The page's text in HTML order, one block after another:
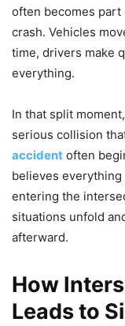
often becomes part
crash. Vehicles
time, drivers make
everything.
In that split
serious collision
accident often
believes
entering the
situations unfold
afterward.
How
Leads to